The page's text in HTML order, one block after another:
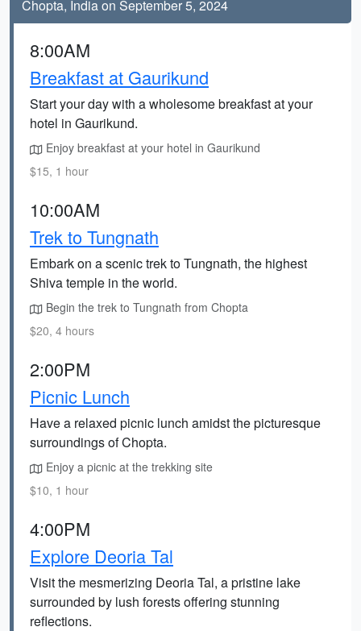
Chopta, India on September 5, 2024
8:00AM
Breakfast at Gaurikund
Start your day with a wholesome breakfast at your
hotel in Gaurikund.
Enjoy breakfast at your hotel in Gaurikund
$15, 1 hour
10:00AM
Trek to Tungnath
Embark on a scenic trek to Tungnath, the highest
Shiva temple in the world.
Begin the trek to Tungnath from Chopta
$20, 4 hours
2:00PM
Picnic Lunch
Have a relaxed picnic lunch amidst the picturesque
surroundings of Chopta.
Enjoy a picnic at the trekking site
$10, 1 hour
4:00PM
Explore Deoria Tal
Visit the mesmerizing Deoria Tal, a pristine lake
surrounded by lush forests offering stunning
reflections.